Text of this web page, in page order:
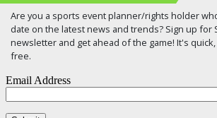
Are you a sports event planner/rights holder
date on the latest news and trends? Sign up for
newsletter and get ahead of the game! It's
free.